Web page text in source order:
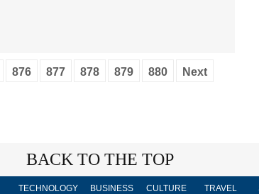
876 877 878 879 880
Next
BACK TO THE TOP
TECHNOLOGY BUSINESS CULTURE TRAVEL